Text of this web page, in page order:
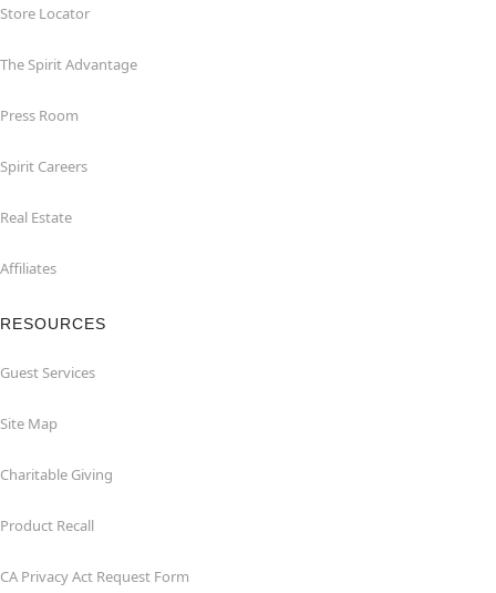
Store Locator
The Spirit Advantage
Press Room
Spirit Careers
Real Estate
Affiliates
RESOURCES
Guest Services
Site Map
Charitable Giving
Product Recall
CA Privacy Act Request Form